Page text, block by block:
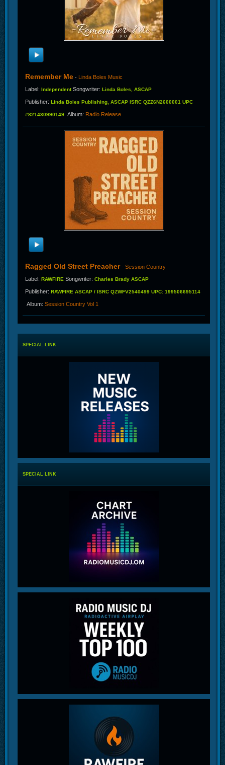
Remember Me - Linda Boles Music
Label: IndependentSongwriter: Linda Boles, ASCAP
Publisher: Linda Boles Publishing, ASCAP ISRC QZZ6N2600001 UPC
#821430990149 Album: Radio Release
Ragged Old Street Preacher- Session Country
Label: RAWFIRE Songwriter: Charles Brady ASCAP
Publisher: RAWFIRE ASCAP / ISRC QZWFV2540499 UPC: 199506695114
Album: Session Country Vol 1
SPECIAL LINK
SPECIAL LINK